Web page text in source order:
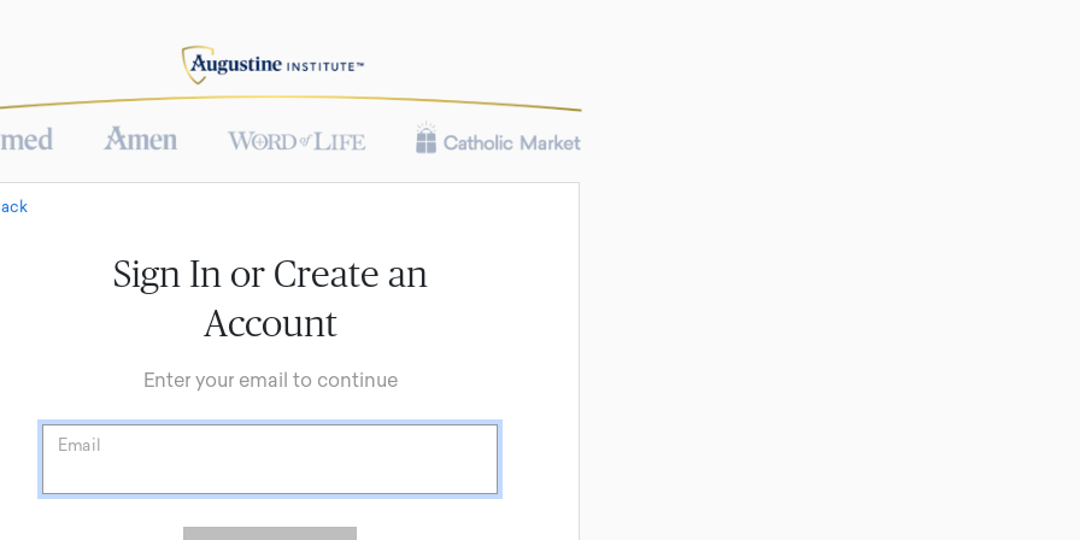
Sign In or Create an
Account
Enter your email to continue
Email